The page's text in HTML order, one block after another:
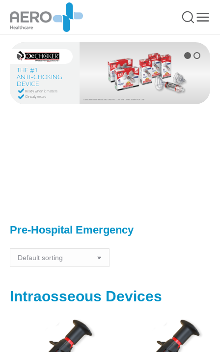
Clinically tested
ALWAYS READ THE LABEL AND FOLLOW THE DIRECTIONS FOR USE
THE #1
ANTI-CHOKING
DEVICE
Ready when it matters
Pre-Hospital Emergency
Intraosseous Devices